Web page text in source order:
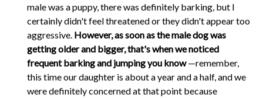
male was a puppy, there was definitely barking, but I
certainly didn't feel threatened or they didn't appear too
aggressive. However, as soon as the male dog was
getting older and bigger, that's when we noticed
frequent barking and jumping you know—remember,
this time our daughter is about a year and a half, and we
were definitely concerned at that point because